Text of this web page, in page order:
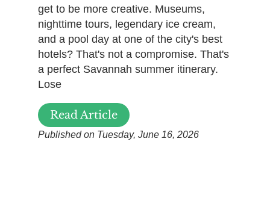
get to be more creative. Museums,
nighttime tours, legendary ice cream,
and a pool day at one of the city's best
hotels? That's not a compromise. That's
a perfect Savannah summer itinerary.
Lose
Read Article
Published on Tuesday, June 16, 2026